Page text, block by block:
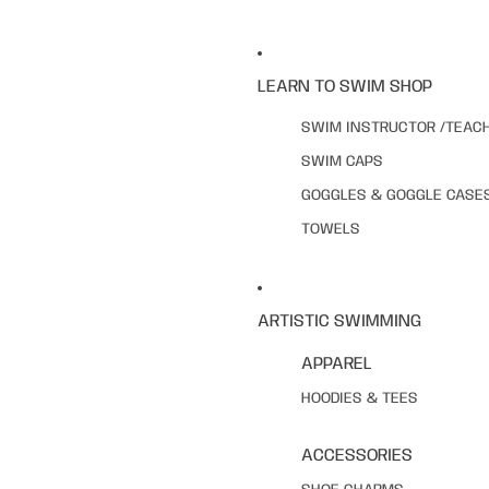
LEARN TO SWIM SHOP
SWIM INSTRUCTOR /
SWIM CAPS
GOGGLES & GOGGLE
TOWELS
ARTISTIC SWIMMING
APPAREL
HOODIES & TEES
ACCESSORIES